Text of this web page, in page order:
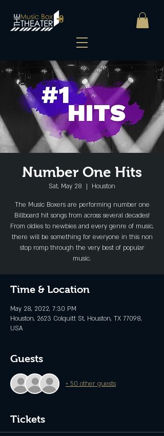
Number One Hits
Sat, May 28
  |
Houston
The Music Boxers are performing number one
Billboard hit songs from across several decades!
From oldies to newbies and every genre of music,
there will be something for everyone in this non
stop romp through the very best of popular
music.
Time & Location
May 28, 2022, 7:30 PM
Houston, 2623 Colquitt St, Houston, TX 77098,
USA
Guests
+ 50 other guests
Tickets